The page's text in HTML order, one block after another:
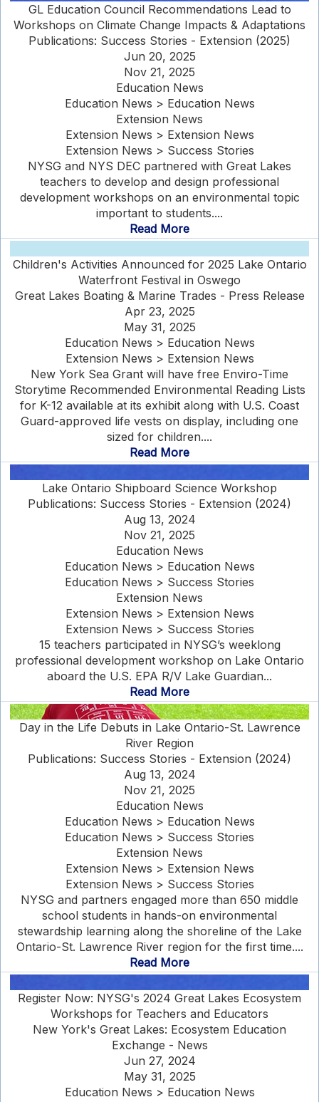
GL Education Council Recommendations Lead to
Workshops on Climate Change Impacts & Adaptations
Publications: Success Stories - Extension (2025)
Jun 20, 2025
Nov 21, 2025
Education News
Education News > Education News
Extension News
Extension News > Extension News
Extension News > Success Stories
NYSG and NYS DEC partnered with Great Lakes
teachers to develop and design professional
development workshops on an environmental topic
important to students....
Read More
Children's Activities Announced for 2025 Lake Ontario
Waterfront Festival in Oswego
Great Lakes Boating & Marine Trades - Press Release
Apr 23, 2025
May 31, 2025
Education News > Education News
Extension News > Extension News
New York Sea Grant will have free Enviro-Time
Storytime Recommended Environmental Reading Lists
for K-12 available at its exhibit along with U.S. Coast
Guard-approved life vests on display, including one
sized for children....
Read More
Lake Ontario Shipboard Science Workshop
Publications: Success Stories - Extension (2024)
Aug 13, 2024
Nov 21, 2025
Education News
Education News > Education News
Education News > Success Stories
Extension News
Extension News > Extension News
Extension News > Success Stories
15 teachers participated in NYSG’s weeklong
professional development workshop on Lake Ontario
aboard the U.S. EPA R/V Lake Guardian...
Read More
Day in the Life Debuts in Lake Ontario-St. Lawrence
River Region
Publications: Success Stories - Extension (2024)
Aug 13, 2024
Nov 21, 2025
Education News
Education News > Education News
Education News > Success Stories
Extension News
Extension News > Extension News
Extension News > Success Stories
NYSG and partners engaged more than 650 middle
school students in hands-on environmental
stewardship learning along the shoreline of the Lake
Ontario-St. Lawrence River region for the first time....
Read More
Register Now: NYSG's 2024 Great Lakes Ecosystem
Workshops for Teachers and Educators
New York's Great Lakes: Ecosystem Education
Exchange - News
Jun 27, 2024
May 31, 2025
Education News > Education News